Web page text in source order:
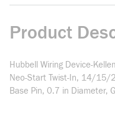
Product
Hubbell Wiring Device-
Neo-Start Twist-In, 14/15/
Base Pin, 0.7 in Diameter,